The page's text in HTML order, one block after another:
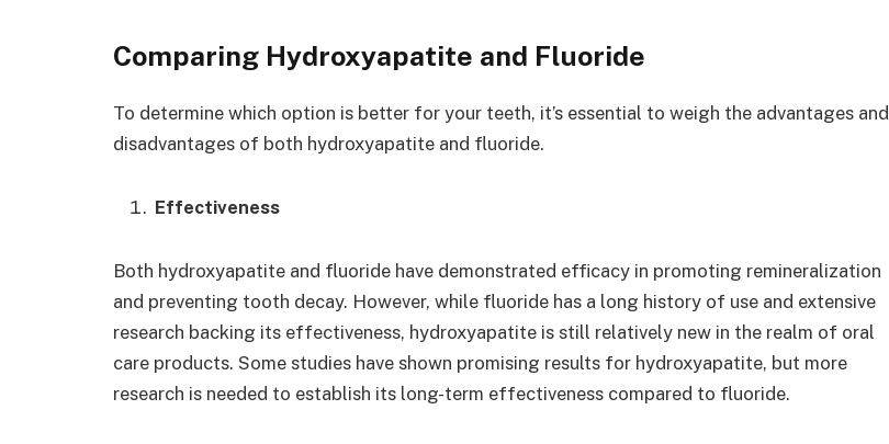
Comparing Hydroxyapatite and Fluoride
To determine which option is better for your teeth, it’s essential to weigh the advantages and
disadvantages of both hydroxyapatite and fluoride.
Effectiveness
Both hydroxyapatite and fluoride have demonstrated efficacy in promoting remineralization
and preventing tooth decay. However, while fluoride has a long history of use and extensive
research backing its effectiveness, hydroxyapatite is still relatively new in the realm of oral
care products. Some studies have shown promising results for hydroxyapatite, but more
research is needed to establish its long-term effectiveness compared to fluoride.